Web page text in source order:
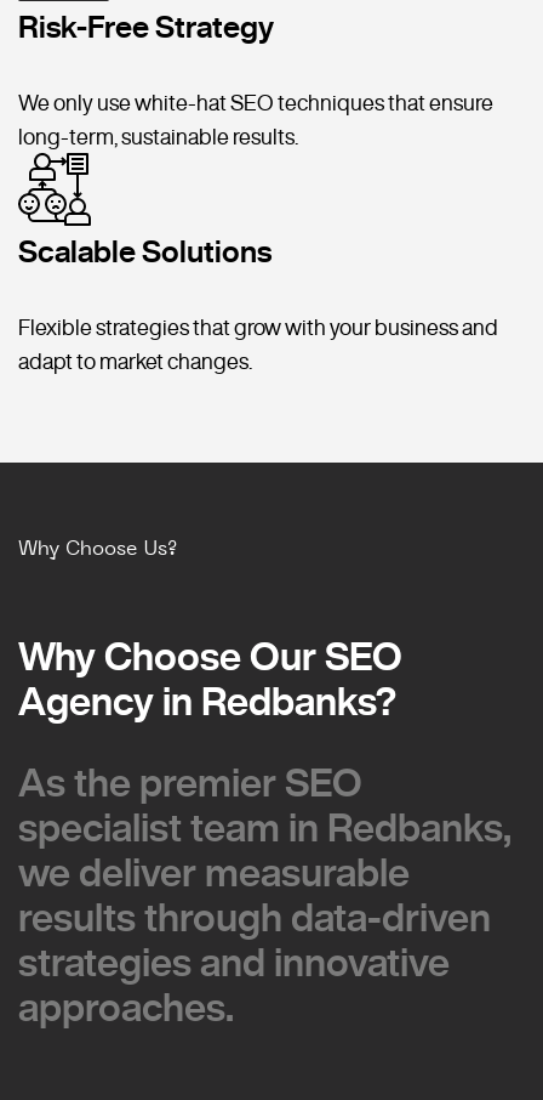
Risk-Free Strategy
We only use white-hat SEO techniques that ensure
long-term, sustainable results.
Scalable Solutions
Flexible strategies that grow with your business and
adapt to market changes.
Why Choose Us?
Why Choose Our SEO
Agency in Redbanks?
Why Choose Our SEO
Agency in Redbanks?
As the premier SEO
specialist team in Redbanks,
we deliver measurable
results through data-driven
strategies and innovative
approaches.
As the premier SEO
specialist team in Redbanks,
we deliver measurable
results through data-driven
strategies and innovative
approaches.